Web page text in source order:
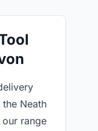
Neath
range